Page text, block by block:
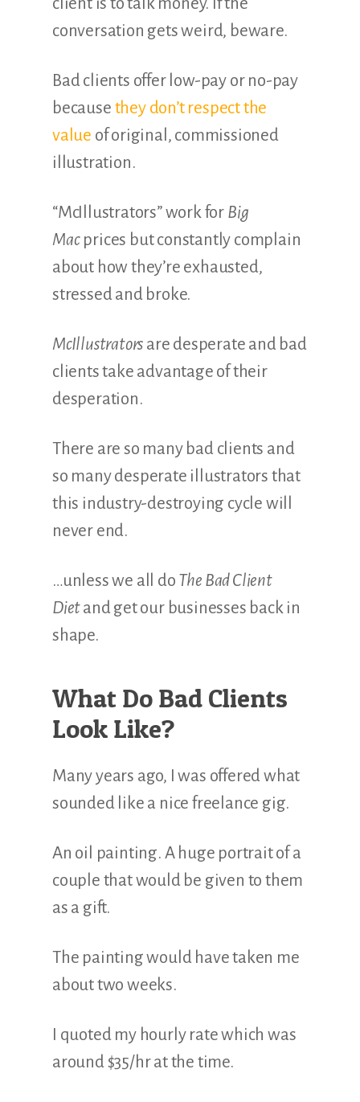
client is to talk money. If the
conversation gets weird, beware.
Bad clients offer low-pay or no-pay
because they don’t respect the
value of original, commissioned
illustration.
“McIllustrators” work for Big
Macprices but constantly complain
about how they’re exhausted,
stressed and broke.
McIllustrators are desperate and bad
clients take advantage of their
desperation.
There are so many bad clients and
so many desperate illustrators that
this industry-destroying cycle will
never end.
…unless we all do The Bad Client
Dietand get our businesses back in
shape.
What Do Bad Clients
Look Like?
Many years ago, I was offered what
sounded like a nice freelance gig.
An oil painting. A huge portrait of a
couple that would be given to them
as a gift.
The painting would have taken me
about two weeks.
I quoted my hourly rate which was
around $35/hr at the time.